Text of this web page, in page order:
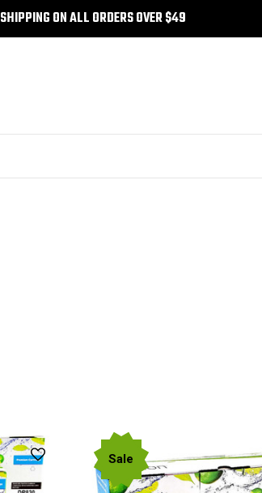
ON ALL ORDERS OVER $49
Sale